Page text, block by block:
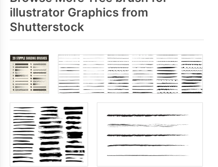
illustrator Graphics from
Shutterstock